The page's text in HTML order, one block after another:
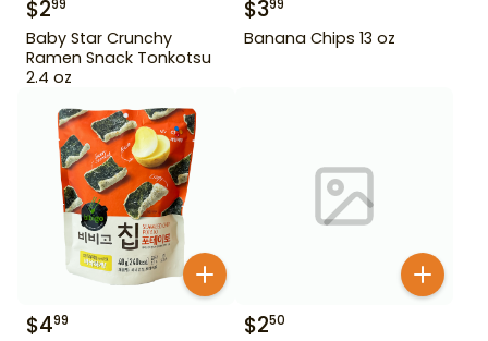
$299
Baby Star Crunchy
Ramen Snack Tonkotsu
2.4 oz
$399
Banana Chips 13 oz
$499 $250